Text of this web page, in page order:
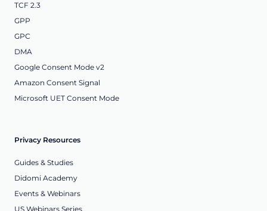
TCF 2.3
GPP
GPC
DMA
Google Consent Mode v2
Amazon Consent Signal
Microsoft UET Consent Mode
Privacy Resources
Guides & Studies
Didomi Academy
Events & Webinars
US Webinars Series